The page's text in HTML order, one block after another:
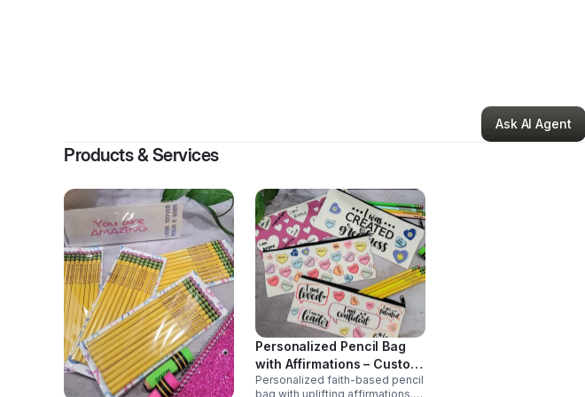
•Ecommerce Store
Ask AI Agent
Products & Services
Personalized Pencil Bag
with Affirmations – Custom
School & Gift Pouch
Personalized faith-based pencil
bag with uplifting affirmations.